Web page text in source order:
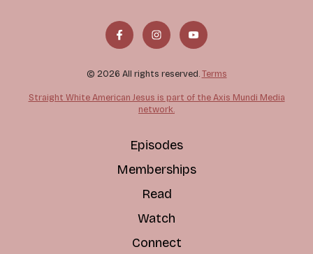
© 2026 All rights reserved. Terms
Straight White American Jesus is part of the Axis Mundi Media
network.
Episodes
Memberships
Read
Watch
Connect